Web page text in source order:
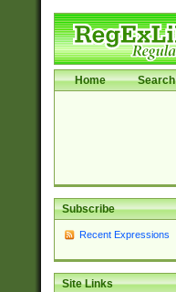
Home Search
Subscribe
Recent Expressions
Site Links